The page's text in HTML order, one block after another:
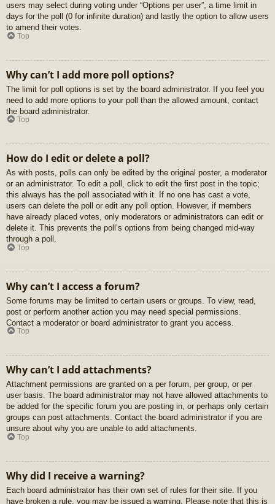
users may select during voting under “Options per user”, a time limit in
days for the poll (0 for infinite duration) and lastly the option to allow users
to amend their votes.
Top
Why can’t I add more poll options?
The limit for poll options is set by the board administrator. If you feel you
need to add more options to your poll than the allowed amount, contact
the board administrator.
Top
How do I edit or delete a poll?
As with posts, polls can only be edited by the original poster, a moderator
or an administrator. To edit a poll, click to edit the first post in the topic;
this always has the poll associated with it. If no one has cast a vote,
users can delete the poll or edit any poll option. However, if members
have already placed votes, only moderators or administrators can edit or
delete it. This prevents the poll’s options from being changed mid-way
through a poll.
Top
Why can’t I access a forum?
Some forums may be limited to certain users or groups. To view, read,
post or perform another action you may need special permissions.
Contact a moderator or board administrator to grant you access.
Top
Why can’t I add attachments?
Attachment permissions are granted on a per forum, per group, or per
user basis. The board administrator may not have allowed attachments to
be added for the specific forum you are posting in, or perhaps only certain
groups can post attachments. Contact the board administrator if you are
unsure about why you are unable to add attachments.
Top
Why did I receive a warning?
Each board administrator has their own set of rules for their site. If you
have broken a rule, you may be issued a warning. Please note that this is